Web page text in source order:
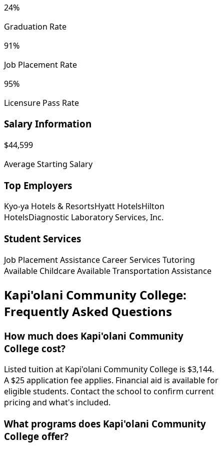
24%
Graduation Rate
91%
Job Placement Rate
95%
Licensure Pass Rate
Salary Information
$44,599
Average Starting Salary
Top Employers
Kyo-ya Hotels & ResortsHyatt HotelsHilton
HotelsDiagnostic Laboratory Services, Inc.
Student Services
Job Placement Assistance Career Services Tutoring
Available Childcare AvailableTransportation Assistance
Kapi'olani Community College:
Frequently Asked Questions
How much does Kapi'olani Community
College cost?
Listed tuition at Kapi'olani Community College is $3,144.
A $25 application fee applies. Financial aid is available for
eligible students. Contact the school to confirm current
pricing and what's included.
What programs does Kapi'olani Community
College offer?